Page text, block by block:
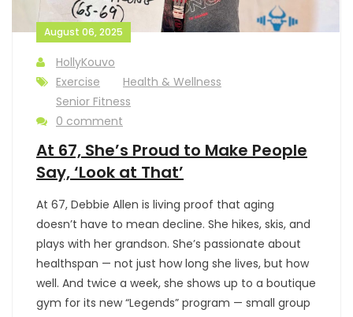
August 06, 2025
HollyKouvo
Exercise
Health & Wellness
Senior Fitness
0 comment
At 67, She’s Proud to Make People
Say, ‘Look at That’
At 67, Debbie Allen is living proof that aging
doesn’t have to mean decline. She hikes, skis, and
plays with her grandson. She’s passionate about
healthspan — not just how long she lives, but how
well. And twice a week, she shows up to a boutique
gym for its new “Legends” program — small group